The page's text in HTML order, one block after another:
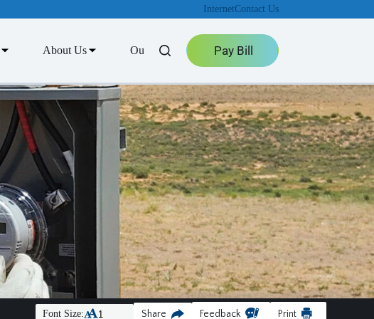
InternetContact Us
About Us Outage Center Pay Bill
Font Size: Share Feedback Print